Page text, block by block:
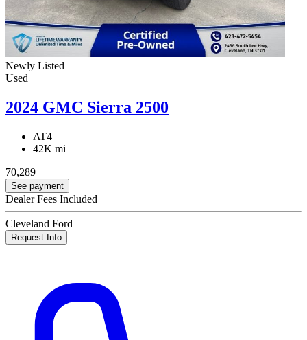
Newly Listed
Used
2024 GMC Sierra 2500
AT4
42K mi
70,289
See payment
Dealer Fees Included
Cleveland Ford
Request Info